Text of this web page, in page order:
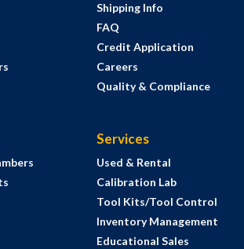
Shipping Info
FAQ
Credit Application
Careers
Quality & Compliance
Services
Used & Rental
Calibration Lab
Tool Kits/Tool Control
Inventory Management
Educational Sales